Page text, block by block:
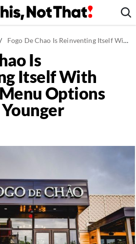
/ Fogo De Chao Is Reinventing Itself With Healthier Menu Options to Attract Younger Diners
Is
Itself With
Options